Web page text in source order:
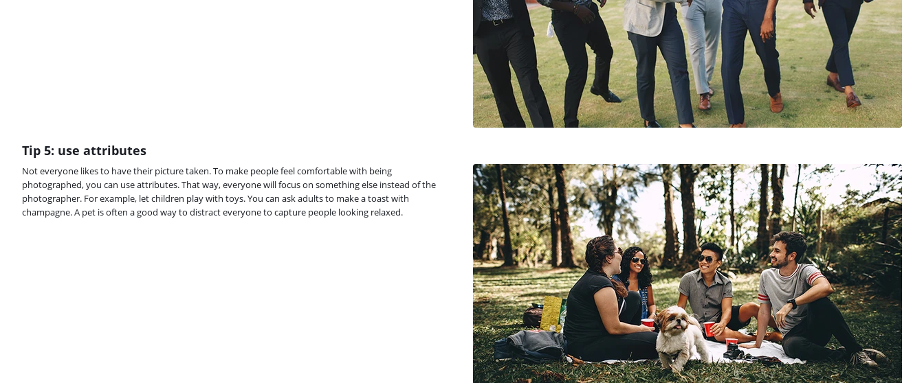
Tip 5: use attributes
Not everyone likes to have their picture taken. To make people feel comfortable with being
photographed, you can use attributes. That way, everyone will focus on something else instead of the
photographer. For example, let children play with toys. You can ask adults to make a toast with
champagne. A pet is often a good way to distract everyone to capture people looking relaxed.